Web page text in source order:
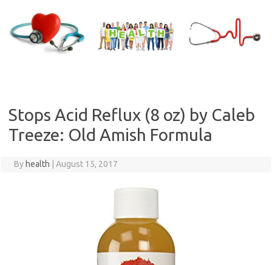
content
Stops Acid Reflux (8 oz) by Caleb
Treeze: Old Amish Formula
By health August 15, 2017